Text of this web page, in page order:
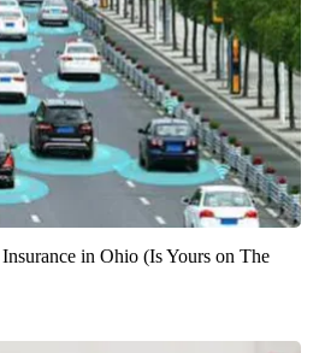
in Ohio (Is Yours on The